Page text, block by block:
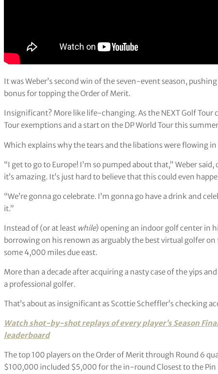
It was Weber’s second win of the seven-event season,
bonus for topping the Order of Merit.
Insignificant? More like life-changing. As the NEXT Golf Tour
Tour exemptions and a start on the DP World Tour this
Which explains why the tears and the libations were flowing
“I get to go to Europe! I’m so pumped about that,” Weber
it’s amazing. It’s just hard to believe that this could even
“We’re gonna go celebrate. I’m gonna go have a drink and
it.”
Instead of (or at least while) opening an indoor golf center in
borrowing on his renown as arguably the best virtual golfer
some 4,000 miles due east.
More than a decade after acquiring a nasty case of the yips
a professional golfer.
That’s about as insignificant as Scottie Scheffler’s checking
Watch shot-by-shot replays of every player’sSeason
leaderboard
The top 100 players on the Order of Merit through Round 6
$100,000 included $5,000 for the in-round Closest to the